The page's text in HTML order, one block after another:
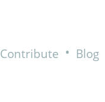
Contribute • Blog